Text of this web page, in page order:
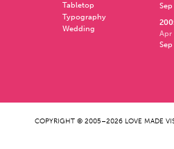
Tabletop
Typography
Wedding
Sep
Apr
Sep
COPYRIGHT © 2005–2026 LOVE MADE